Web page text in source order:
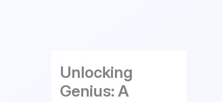
Unlocking
Genius: A